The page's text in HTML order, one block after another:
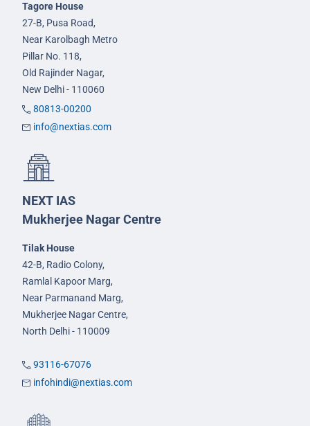
Tagore House
27-B, Pusa Road,
Near Karolbagh Metro
Pillar No. 118,
Old Rajinder Nagar,
New Delhi - 110060
80813-00200
info@nextias.com
NEXT IAS
Mukherjee Nagar Centre
Tilak House
42-B, Radio Colony,
Ramlal Kapoor Marg,
Near Parmanand Marg,
Mukherjee Nagar Centre,
North Delhi - 110009
93116-67076
infohindi@nextias.com